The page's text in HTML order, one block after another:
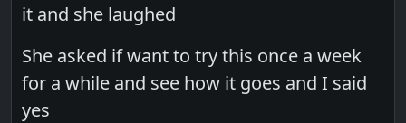
it and she laughed
She asked if want to try this once a week
for a while and see how it goes and I said
yes